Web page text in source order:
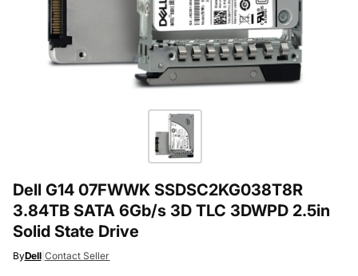
Dell G14 07FWWK SSDSC2KG038T8R
3.84TB SATA 6Gb/s 3D TLC 3DWPD 2.5in
Solid State Drive
ByDell| Contact Seller